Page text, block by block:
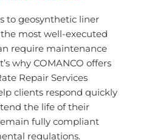
to geosynthetic liner
most well-executed
require maintenance
why COMANCO offers
Repair Services
clients respond quickly
the life of their
fully compliant
regulations.